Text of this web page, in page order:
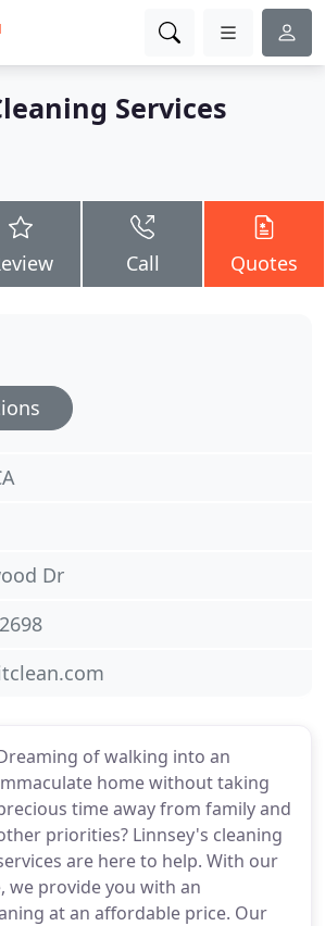
Services
Call Quotes
of walking into an
home without taking
time away from family and
priorities? Linnsey's cleaning
are here to help. With our
we provide you with an
at an affordable price. Our
Dr